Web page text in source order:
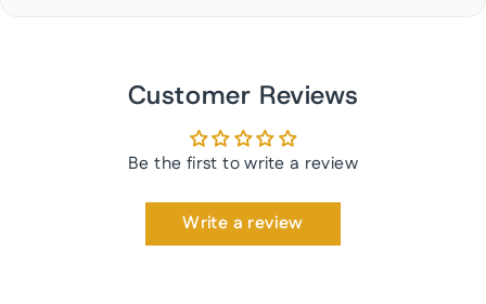
Customer Reviews
Be the first to write a review
Write a review